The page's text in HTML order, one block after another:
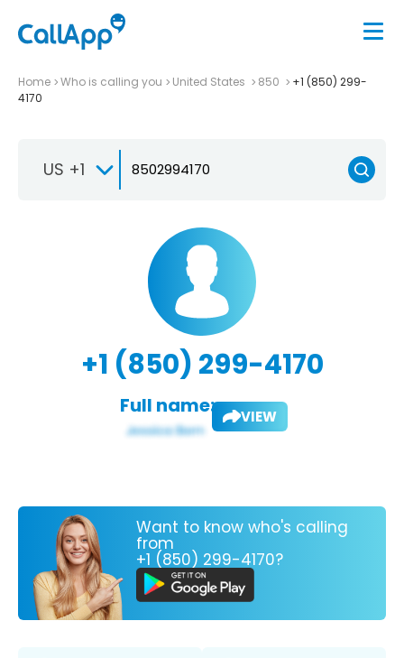
Home Who is calling you United States 850
+1 (850) 299-
4170
US +1
+1 (850) 299-4170
Full name: VIEW
Want to know who's calling
from
+1 (850) 299-4170?